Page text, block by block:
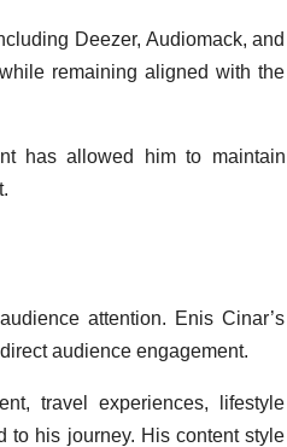
Deezer, Audiomack, and
remaining aligned with the
has allowed him to maintain
attention. Enis Cinar’s
audience engagement.
travel experiences, lifestyle
to his journey. His content style